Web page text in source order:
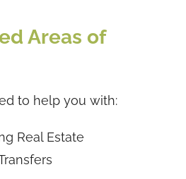
Areas of
to help you with:
Real Estate